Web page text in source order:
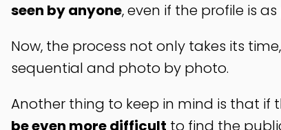
seen by anyone, even if the profile is
Now, the process not only takes its
sequential and photo by photo.
Another thing to keep in mind is that if
be even more difficult to find the